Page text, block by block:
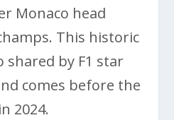
Monaco head
This historic
shared by F1 star
comes before the
2024.